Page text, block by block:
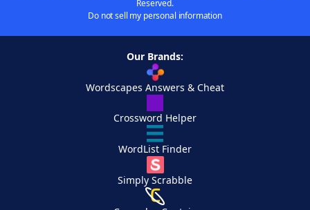
Reserved.
Do not sell my personal information
Our Brands:
Wordscapes Answers & Cheat
Crossword Helper
WordList Finder
Simply Scrabble